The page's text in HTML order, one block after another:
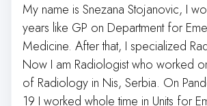
My name is Snezana Stojanovic, I
years like GP on Department for
Medicine. After that, I specialized
Now I am Radiologist who worked
of Radiology in Nis, Serbia. On
19 I worked whole time in Units for